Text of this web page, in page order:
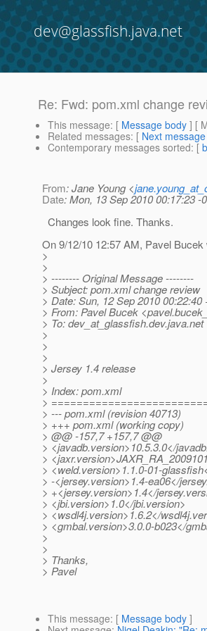
dev@glassfish.java.net
Re: Fwd: pom.xml change
This message: [ Message body ] [
Related messages: [ Next message
Contemporary messages sorted: [
From: Jane Young <
Date: Mon, 13 Sep 2010 00:17:23 -
Changes look fine. Thanks.
On 9/12/10 12:57 AM, Pavel Bucek
>
>
> -------- Original Message --------
> Subject: pom.xml change review
> Date: Sun, 12 Sep 2010 00:22:40
> From: Pavel Bucek
> To: dev_at_glassfish.dev.java.net
>
>
>
> Jersey 1.4 release
>
> Index: pom.xml
>
> --- pom.xml (revision 40713)
> +++ pom.xml (working copy)
> @@ -157,7 +157,7 @@
> <javadb.version>10.5.3.0</
>
> <weld.version>1.1.0-01-
> -<jersey.version>1.4-ea06</
> +<jersey.version>1.4</
> <jbi.version>1.0</jbi.version>
> <wsdl4j.version>1.6.2</
> <gmbal.version>3.0.0-b023</
>
>
> Thanks,
> Pavel
This message: [ Message body ]